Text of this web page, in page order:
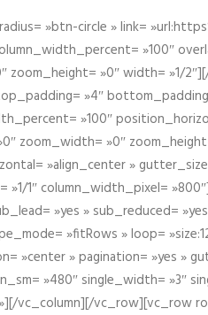
»btn-circle » link=
»100″
zoom_height= »0″ width= »1/
»4″
»100″
zoom_width= »0″
»align_center »
»1/1″ column_width_pixel=
»yes » sub_reduced=
»fitRows » loop=
»center » pagination= »yes »
»480″ single_width= »3″
vc_column][/vc_row][vc_row